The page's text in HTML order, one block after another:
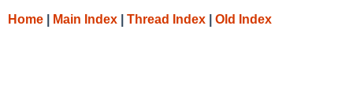
Home Main Index Thread Index Old Index